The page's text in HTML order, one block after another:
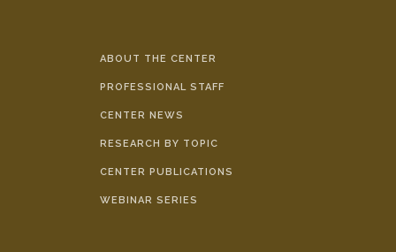
ABOUT THE CENTER
PROFESSIONAL STAFF
CENTER NEWS
RESEARCH BY TOPIC
CENTER PUBLICATIONS
WEBINAR SERIES